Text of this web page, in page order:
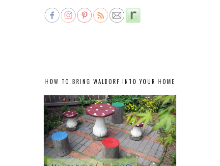
HOW TO BRING WALDORF INTO YOUR HOME